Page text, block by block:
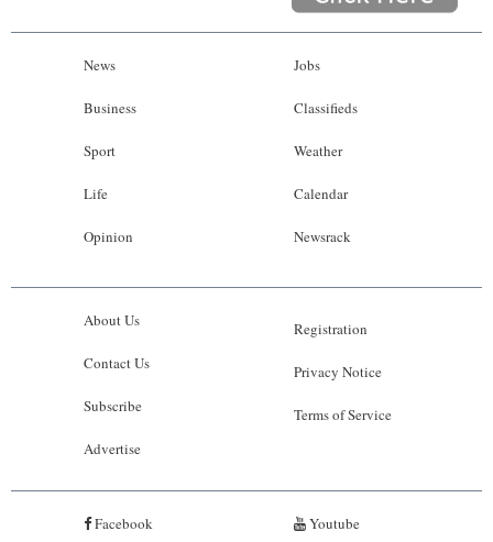
News
Business
Sport
Life
Opinion
Jobs
Classifieds
Weather
Calendar
Newsrack
About Us
Contact Us
Subscribe
Advertise
Registration
Privacy Notice
Terms of Service
Facebook Youtube